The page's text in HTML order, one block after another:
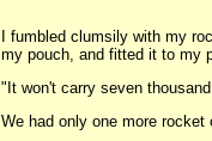
I fumbled clumsily with my
my pouch, and fitted it to my
"It won't carry seven
We had only one more